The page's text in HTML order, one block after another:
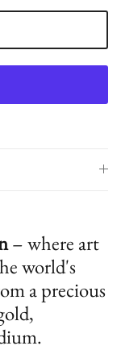
– where art
world's
a precious